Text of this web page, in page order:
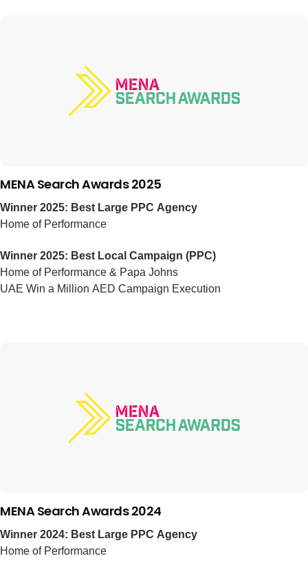
MENA Search Awards 2025
Winner 2025: Best Large PPC Agency
Home of Performance
Winner 2025: Best Local Campaign (PPC)
Home of Performance & Papa Johns
UAE Win a Million AED Campaign Execution
MENA Search Awards 2024
Winner 2024: Best Large PPC Agency
Home of Performance